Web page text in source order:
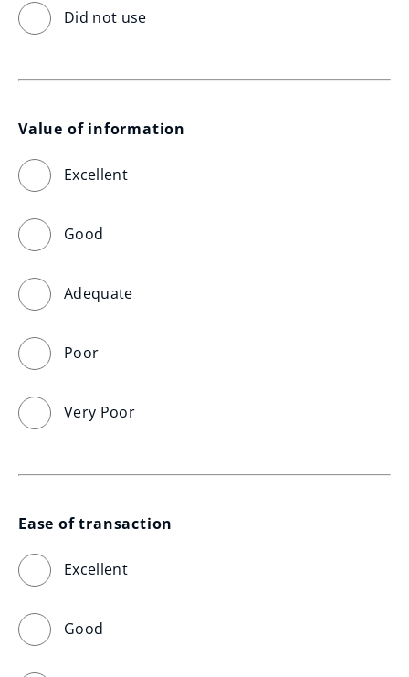
Did not use
Value of information
Excellent
Good
Adequate
Poor
Very Poor
Ease of transaction
Excellent
Good